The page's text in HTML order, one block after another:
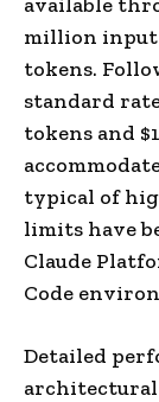
million input
tokens.
standard
tokens and
typical of
limits have
Claude
Code
Detailed